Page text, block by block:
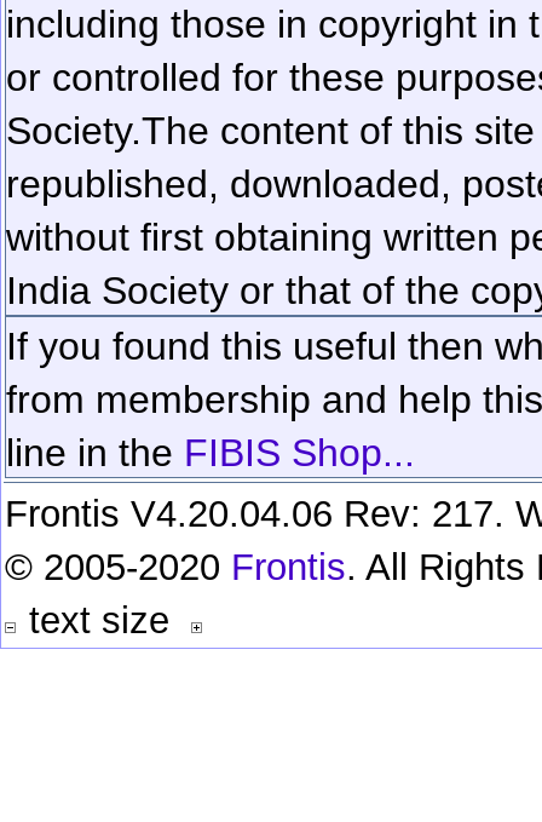
including those in copyright in
or controlled for these
Society.The content of this
republished, downloaded,
without first obtaining written
India Society or that of the
If you found this useful then
from membership and help
line in the FIBIS Shop...
Frontis V4.20.04.06 Rev: 217.
© 2005-2020 Frontis. All Rights
text size